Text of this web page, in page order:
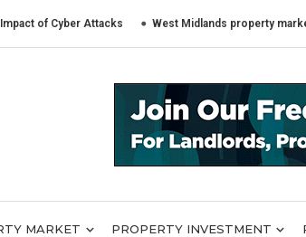
Cyber Attacks West Midlands property market
MARKET PROPERTY INVESTMENT